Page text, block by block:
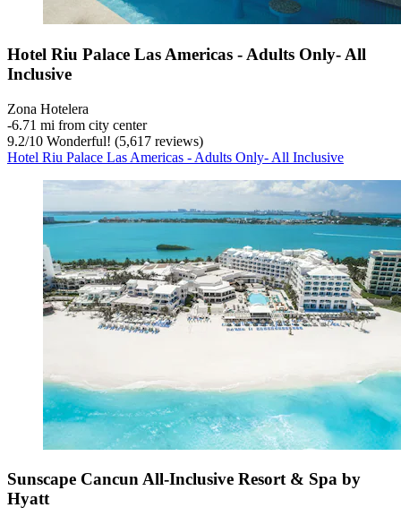
Hotel Riu Palace Las Americas - Adults Only- All
Inclusive
Zona Hotelera
‐6.71 mi from city center
9.2/10 Wonderful! (5,617 reviews)
Hotel Riu Palace Las Americas - Adults Only- All Inclusive
Sunscape Cancun All-Inclusive Resort & Spa by
Hyatt